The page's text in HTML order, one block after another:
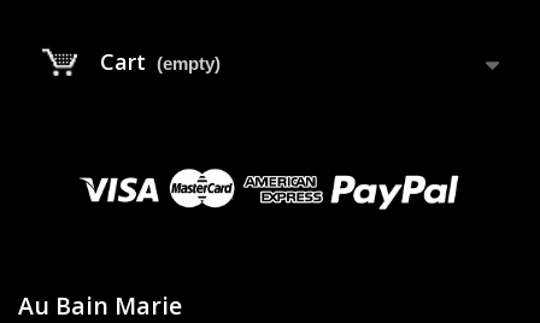
Cart (empty)
Au Bain Marie